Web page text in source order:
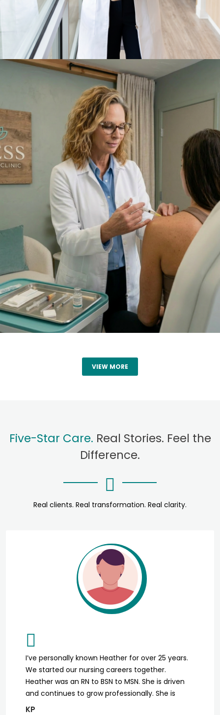
VIEW MORE
Five-Star Care. Real Stories. Feel the
Difference.
Real clients. Real transformation. Real clarity.
I’ve personally known Heather for over 25 years.
We started our nursing careers together.
Heather was an RN to BSN to MSN. She is driven
and continues to grow professionally. She is
dedicated to the profession and her patients.
KP